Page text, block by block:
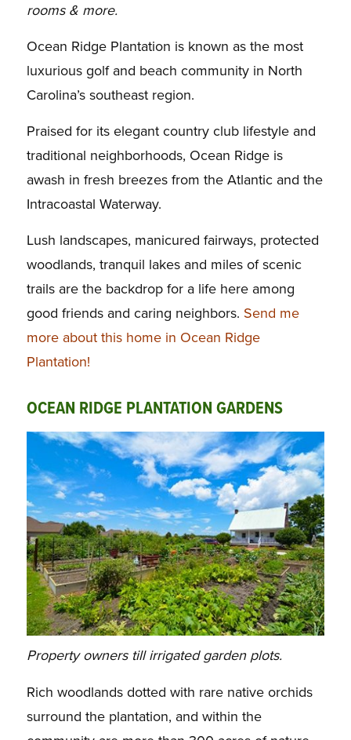
rooms & more.
Ocean Ridge Plantation is known as the most
luxurious golf and beach community in North
Carolina’s southeast region.
Praised for its elegant country club lifestyle and
traditional neighborhoods, Ocean Ridge is
awash in fresh breezes from the Atlantic and the
Intracoastal Waterway.
Lush landscapes, manicured fairways, protected
woodlands, tranquil lakes and miles of scenic
trails are the backdrop for a life here among
good friends and caring neighbors. Send me
more about this home in Ocean Ridge
Plantation!
OCEAN RIDGE PLANTATION GARDENS
Property owners till irrigated garden plots.
Rich woodlands dotted with rare native orchids
surround the plantation, and within the